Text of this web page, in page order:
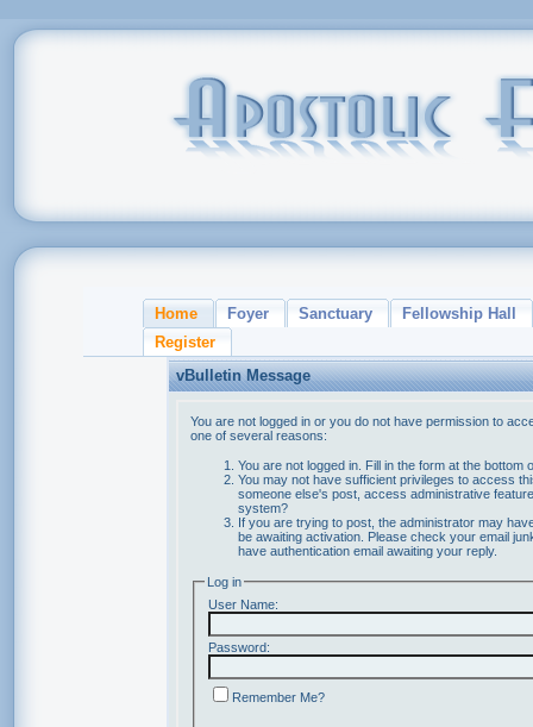
Home Foyer Sanctuary
Fellowship Hall
Register
vBulletin Message
You are not logged in or you do not have permission to
one of several reasons:
You are not logged in. Fill in the form at the bottom
You may not have sufficient privileges to access
someone else's post, access administrative
system?
If you are trying to post, the administrator may
be awaiting activation. Please check your email
have authentication email awaiting your reply.
Log in
User Name:
Password:
Remember Me?